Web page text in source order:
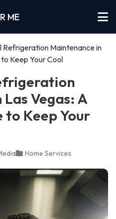
ME
Refrigeration Maintenance in
Keep Your Cool
Vegas: A
to Keep Your
Home Services